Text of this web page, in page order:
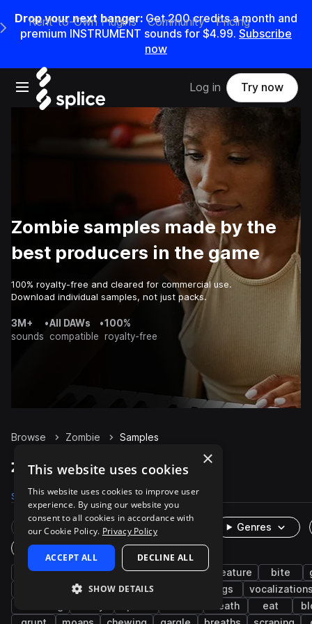
Drop your next banger: Get200credits amonth and
premium INSTRUMENT sounds for $4.99. Subscribe
now
Open main navigation
Main Navigation Menu
Rent-to-Own Plugins Community Pricing
Log in Try now
Zombie samples made by the
best producers in the game
100% royalty-free and cleared for commercial use.
Download individual samples, not just packs.
3M+
sounds
•All DAWs
compatible
•100%
royalty-free
Browse Zombie Samples
Zombie Samples on Splice
Samples 492 Packs 6
Rare Finds Instruments
Genres
One-Shots & Loops
fx cinematic horror growl creature bite
crunch groan screams dogs
death eat
×
This website uses cookies
This website uses cookies to improve user
experience. By using our website you
consent to all cookies in accordance with
our Cookie Policy. Privacy Policy
ACCEPT ALL DECLINE ALL
SHOW DETAILS